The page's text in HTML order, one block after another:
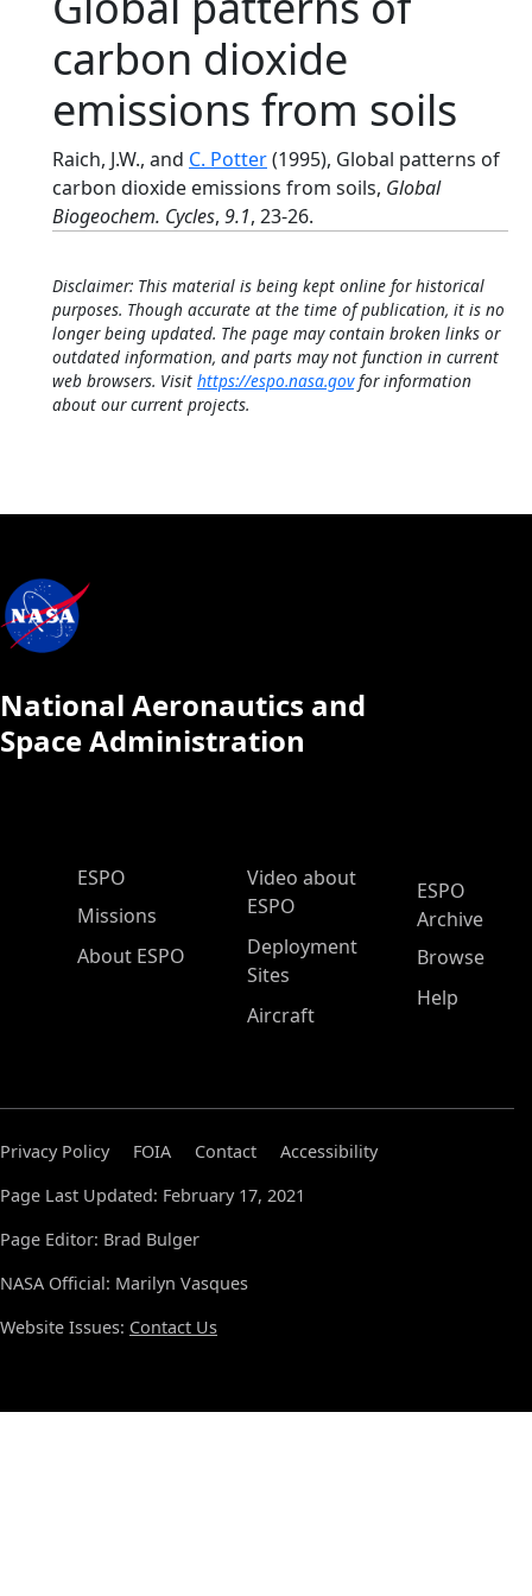
carbon dioxide
emissions from soils
Raich, J.W., and C. Potter(1995), Global patterns of
carbon dioxide emissions from soils, Global
Biogeochem. Cycles, 9.1, 23-26.
Disclaimer: This material is being kept online for historical
purposes. Though accurate at the time of publication, it is no
longer being updated. The page may contain broken links or
outdated information, and parts may not function in current
web browsers. Visit https://espo.nasa.govfor information
about our current projects.
National Aeronautics and
Space Administration
ESPO Main Menu
ESPO
Missions
About ESPO
Video about
ESPO
Deployment
Sites
Aircraft
ESPO
Archive
Browse
Help
Privacy Policy FOIA Contact
Accessibility
Page Last Updated: February 17, 2021
Page Editor: Brad Bulger
NASA Official: Marilyn Vasques
Website Issues: Contact Us